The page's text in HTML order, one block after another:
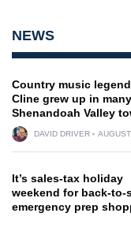
NEWS
Country music
Cline grew up in many
Shenandoah Valley
DAVID DRIVER
It’s sales-tax holiday
weekend for back-to-
emergency prep